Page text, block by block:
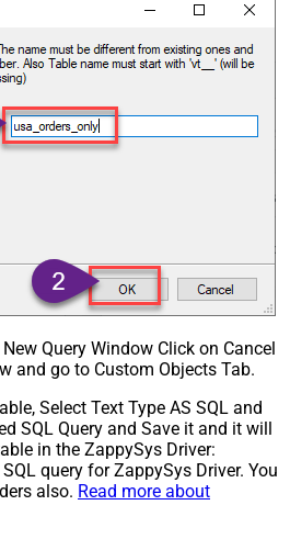
Query Window Click on Cancel
and go to Custom Objects Tab.
Select Text Type AS SQL and
SQL Query and Save it and it will
in the ZappySys Driver:
query for ZappySys Driver. You
also. Read more about